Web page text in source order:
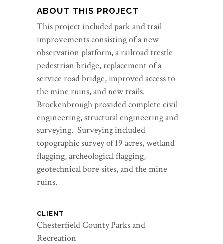
ABOUT THIS PROJECT
This project included park and trail
improvements consisting of a new
observation platform, a railroad trestle
pedestrian bridge, replacement of a
service road bridge, improved access to
the mine ruins, and new trails.
Brockenbrough provided complete civil
engineering, structural engineering and
surveying. Surveying included
topographic survey of 19 acres, wetland
flagging, archeological flagging,
geotechnical bore sites, and the mine
ruins.
CLIENT
Chesterfield County Parks and
Recreation